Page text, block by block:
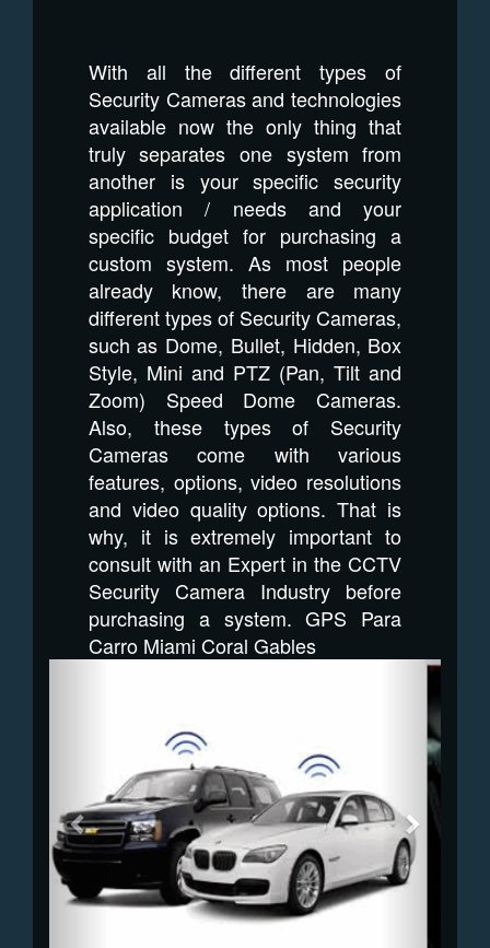
With all the different types of
Security Cameras and technologies
available now the only thing that
truly separates one system from
another is your specific security
application / needs and your
specific budget for purchasing a
custom system. As most people
already know, there are many
different types of Security Cameras,
such as Dome, Bullet, Hidden, Box
Style, Mini and PTZ (Pan, Tilt and
Zoom) Speed Dome Cameras.
Also, these types of Security
Cameras come with various
features, options, video resolutions
and video quality options. That is
why, it is extremely important to
consult with an Expert in the CCTV
Security Camera Industry before
purchasing a system. GPS Para
Carro Miami Coral Gables
Next